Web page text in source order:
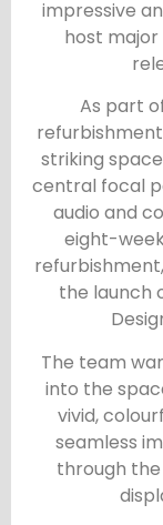
impressive
host
As part
striking
central focal
audio and
eight-
the launch
The team
into the
vivid,
seamless
through the